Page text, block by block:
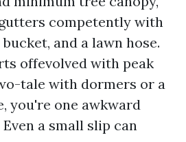
competently with
and a lawn hose.
offevolved with peak
tale with dormers or a
you're one awkward
a small slip can